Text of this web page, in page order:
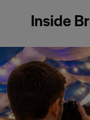
Inside